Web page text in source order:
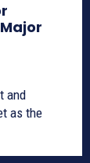
and
as the